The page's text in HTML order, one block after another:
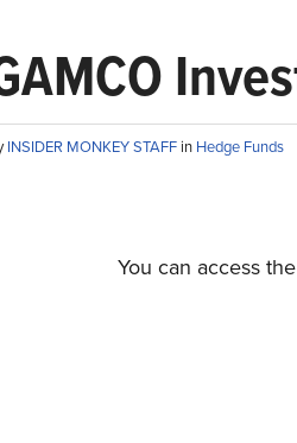
INSIDER MONKEY STAFF in Hedge Funds
You can access